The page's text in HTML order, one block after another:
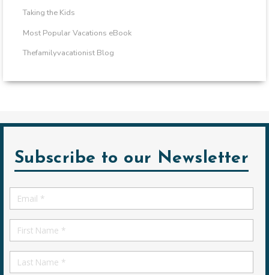
Taking the Kids
Most Popular Vacations eBook
Thefamilyvacationist Blog
Subscribe to our Newsletter
Email
*
First
Name
First